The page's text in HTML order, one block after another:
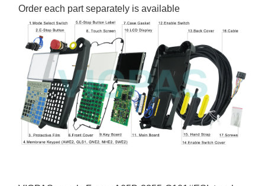
Order each part separately is available